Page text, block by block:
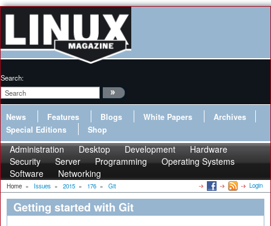
Search:
News Features Blogs White Papers
Archives
Special Editions
Shop
Administration Desktop Development
Hardware
Security
Server Programming
Operating Systems
Software
Networking
Home » Issues » 2015 » 176 » Git Login
Getting started with Git